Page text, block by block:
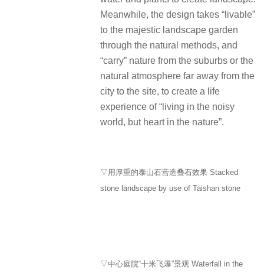
Meanwhile, the design takes “livable”
to the majestic landscape garden
through the natural methods, and
“carry” nature from the suburbs or the
natural atmosphere far away from the
city to the site, to create a life
experience of “living in the noisy
world, but heart in the nature”.
▽用厚重的泰山石营造叠石效果 Stacked
stone landscape by use of Taishan stone
▽中心庭院“十米飞瀑”景观 Waterfall in the